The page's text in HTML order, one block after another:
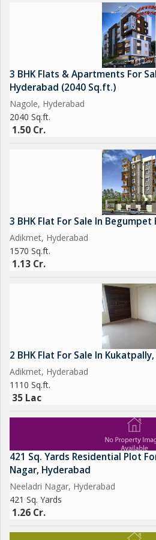
3 BHK Flats & Apartments For
Hyderabad (2040 Sq.ft.)
Nagole, Hyderabad
2040 Sq.ft.
1.50 Cr.
3 BHK Flat For Sale In
Adikmet, Hyderabad
1570 Sq.ft.
1.13 Cr.
2 BHK Flat For Sale In
Adikmet, Hyderabad
1110 Sq.ft.
35 Lac
421 Sq. Yards Residential Plot
Nagar, Hyderabad
Neeladri Nagar, Hyderabad
421 Sq. Yards
1.26 Cr.